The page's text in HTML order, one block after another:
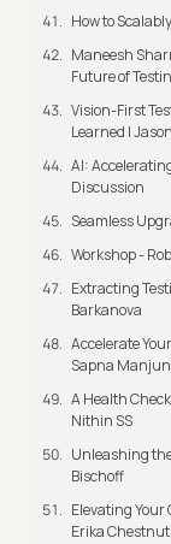
How to
Maneesh
Future of
Vision-First
Learned |
AI:
Discussion
Seamless
Workshop -
Extracting
Barkanova
Accelerate
Sapna
A Health
Nithin SS
Unleashing
Bischoff
Elevating Your
Erika Chestnut